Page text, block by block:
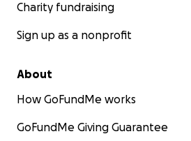
Charity fundraising
Sign up as a nonprofit
About
How GoFundMe works
GoFundMe Giving Guarantee